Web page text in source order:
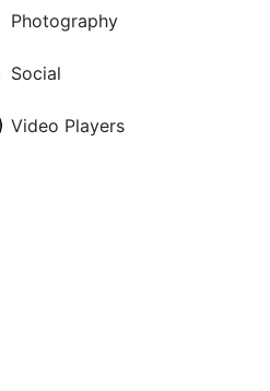
Photography
Social
Video Players